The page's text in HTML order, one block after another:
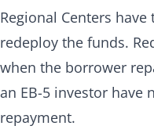
Regional Centers
redeploy the funds.
when the borrower
an EB-5 investor have
repayment.